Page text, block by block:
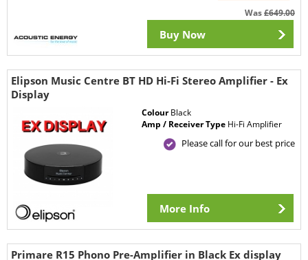
Was£649.00
Buy Now
Elipson Music Centre BT HD Hi-Fi Stereo Amplifier - Ex
Display
ColourBlack
Amp / Receiver Type Hi-Fi Amplifier
Please call for our best price
More Info
Primare R15 Phono Pre-Amplifier in Black Ex display